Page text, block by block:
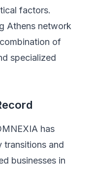
factors.
Athens network
of
specialized
has
transitions and
businesses in